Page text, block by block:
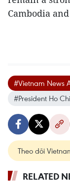
Cambodia
#Vietnam News
#President Ho
Theo dõi
RELATED